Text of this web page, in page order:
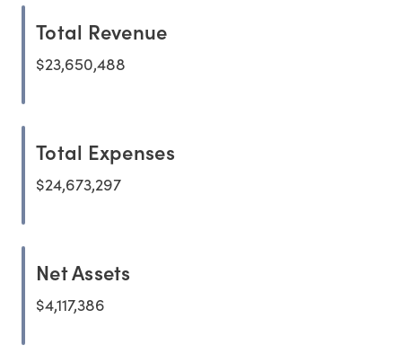
Total Revenue
$23,650,488
Total Expenses
$24,673,297
Net Assets
$4,117,386